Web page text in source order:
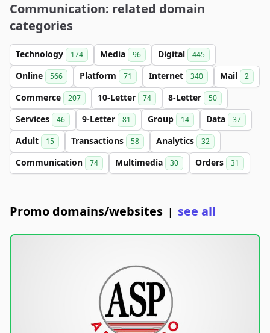
Communication: related domain
categories
Technology 174 Media 96 Digital 445
Online 566 Platform 71 Internet 340 Mail 2
Commerce 207 10-Letter 74 8-Letter 50
Services 46 9-Letter 81 Group 14 Data 37
Adult 15 Transactions 58 Analytics 32
Communication 74 Multimedia 30 Orders 31
Promo domains/websites | see all